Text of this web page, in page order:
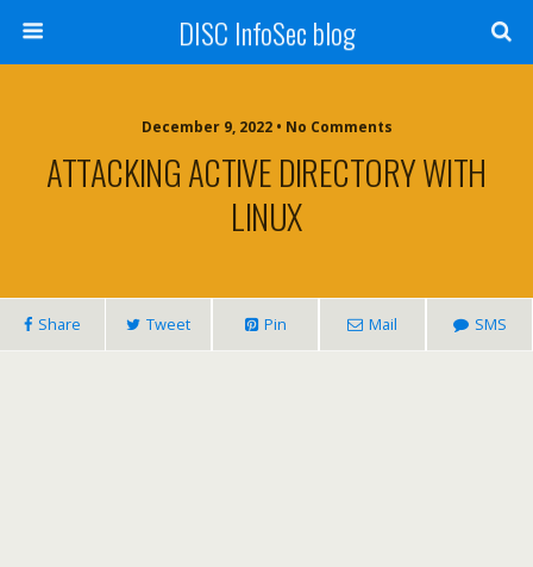
DISC InfoSec blog
December 9, 2022 • No Comments
ATTACKING ACTIVE DIRECTORY WITH
LINUX
Share Tweet Pin Mail SMS